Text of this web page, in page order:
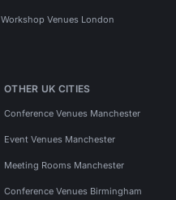
Workshop Venues London
OTHER UK CITIES
Conference Venues Manchester
Event Venues Manchester
Meeting Rooms Manchester
Conference Venues Birmingham